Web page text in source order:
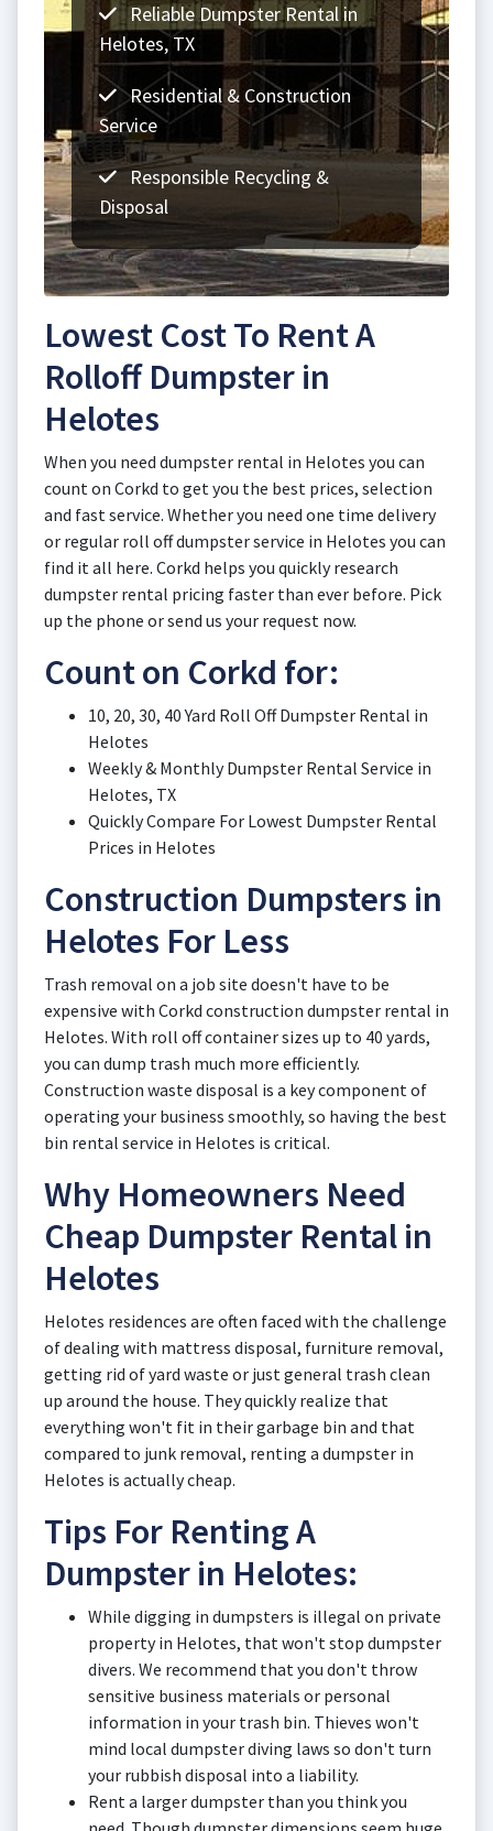
Reliable Dumpster Rental in
Helotes, TX
Residential & Construction
Service
Responsible Recycling &
Disposal
Lowest Cost To Rent A
Rolloff Dumpster in
Helotes
When you need dumpster rental in Helotes you can
count on Corkd to get you the best prices, selection
and fast service. Whether you need one time delivery
or regular roll off dumpster service in Helotes you can
find it all here. Corkd helps you quickly research
dumpster rental pricing faster than ever before. Pick
up the phone or send us your request now.
Count on Corkd for:
10, 20, 30, 40 Yard Roll Off Dumpster Rental in
Helotes
Weekly & Monthly Dumpster Rental Service in
Helotes, TX
Quickly Compare For Lowest Dumpster Rental
Prices in Helotes
Construction Dumpsters in
Helotes For Less
Trash removal on a job site doesn't have to be
expensive with Corkd construction dumpster rental in
Helotes. With roll off container sizes up to 40 yards,
you can dump trash much more efficiently.
Construction waste disposal is a key component of
operating your business smoothly, so having the best
bin rental service in Helotes is critical.
Why Homeowners Need
Cheap Dumpster Rental in
Helotes
Helotes residences are often faced with the challenge
of dealing with mattress disposal, furniture removal,
getting rid of yard waste or just general trash clean
up around the house. They quickly realize that
everything won't fit in their garbage bin and that
compared to junk removal, renting a dumpster in
Helotes is actually cheap.
Tips For Renting A
Dumpster in Helotes:
While digging in dumpsters is illegal on private
property in Helotes, that won't stop dumpster
divers. We recommend that you don't throw
sensitive business materials or personal
information in your trash bin. Thieves won't
mind local dumpster diving laws so don't turn
your rubbish disposal into a liability.
Rent a larger dumpster than you think you